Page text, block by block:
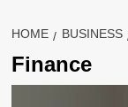
HOME BUSINESS
Finance